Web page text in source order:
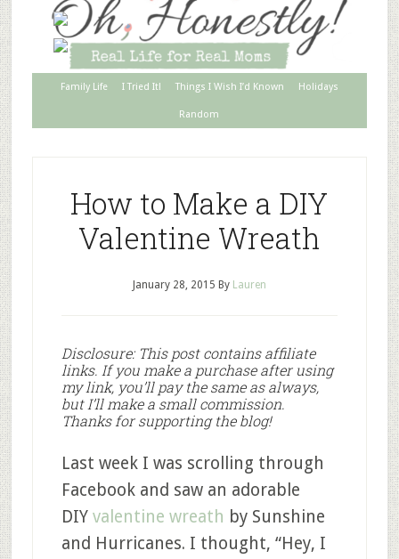
Family Life I Tried It! Things I Wish I’d Known Holidays
Random
How to Make a DIY
Valentine Wreath
January 28, 2015 By Lauren
Disclosure: This post contains affiliate
links. If you make a purchase after using
my link, you’ll pay the same as always,
but I’ll make a small commission.
Thanks for supporting the blog!
Last week I was scrolling through
Facebook and saw an adorable
DIY valentine wreath by Sunshine
and Hurricanes. I thought, “Hey, I